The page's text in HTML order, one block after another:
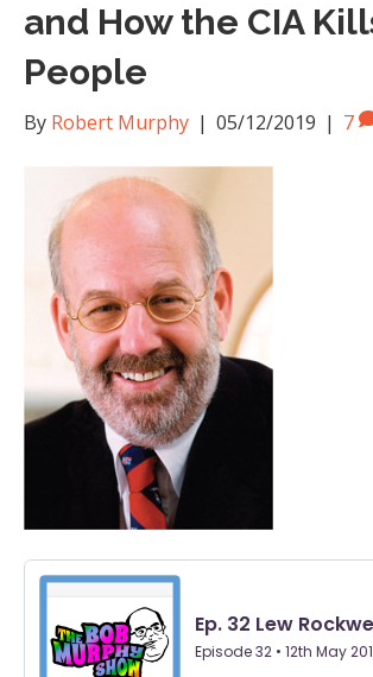
and How the CIA
People
By Robert Murphy | 05/12/2019 | 7